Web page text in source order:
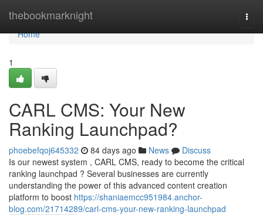
thebookmarknight
Home
Home
1
CARL CMS: Your New
Ranking Launchpad?
phoebefqoj645332 84 days ago News
Discuss
Is our newest system , CARL CMS, ready to become the critical
ranking launchpad ? Several businesses are currently
understanding the power of this advanced content creation
platform to boost https://shaniaemcc951984.anchor-
blog.com/21714289/carl-cms-your-new-ranking-launchpad